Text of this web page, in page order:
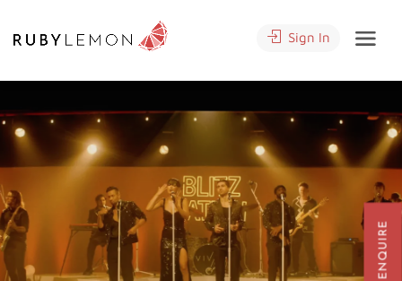
Sign In
ENQUIRE